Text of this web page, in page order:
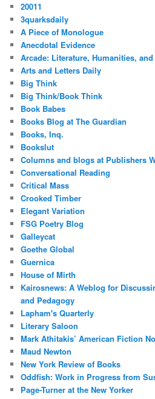
20011
3quarksdaily
A Piece of Monologue
Anecdotal Evidence
Arcade: Literature, Humanities,
Arts and Letters Daily
Big Think
Big Think/Book Think
Book Babes
Books Blog at The Guardian
Books, Inq.
Bookslut
Columns and blogs at Publishers
Conversational Reading
Critical Mass
Crooked Timber
Elegant Variation
FSG Poetry Blog
Galleycat
Goethe Global
Guernica
House of Mirth
Kairosnews: A Weblog for
and Pedagogy
Lapham's Quarterly
Literary Saloon
Mark Athitakis’ American Fiction
Maud Newton
New York Review of Books
Oddfish: Work in Progress from
Page-Turner at the New Yorker